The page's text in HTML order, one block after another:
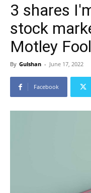
3 shares
stock
Motley
By Gulshan - June 17, 2022
Facebook